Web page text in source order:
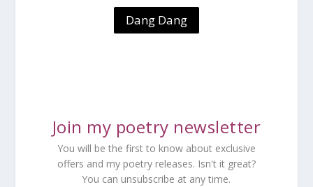
Dang Dang
Join my poetry newsletter
You will be the first to know about exclusive
offers and my poetry releases. Isn't it great?
You can unsubscribe at any time.